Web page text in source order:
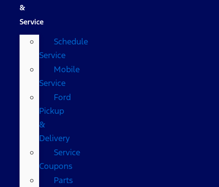
&
Service
Schedule
Service
Mobile
Service
Ford
Pickup
&
Delivery
Service
Coupons
Parts